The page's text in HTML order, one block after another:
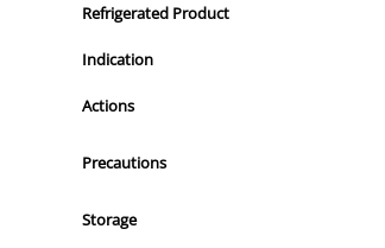
Refrigerated Product
Indication
Actions
Precautions
Storage